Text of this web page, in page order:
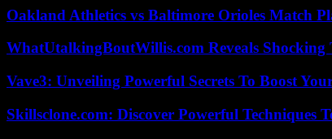
Oakland Athletics vs Baltimore Orioles Match
WhatUtalkingBoutWillis.com Reveals
Vave3: Unveiling Powerful Secrets To Boost
Skillsclone.com: Discover Powerful Techniques